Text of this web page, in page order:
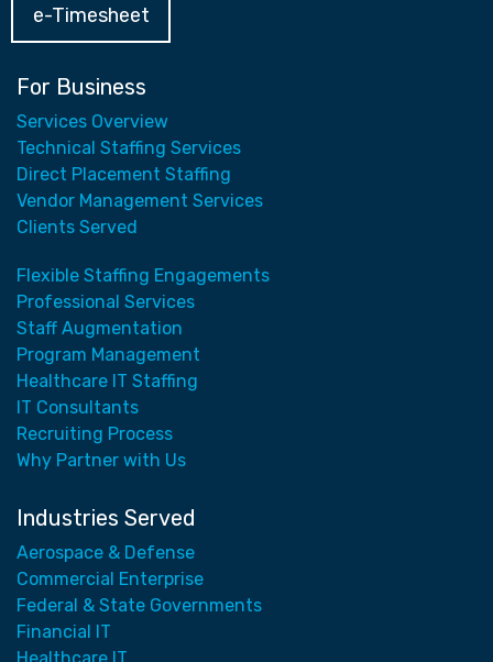
e-Timesheet
For Business
Services Overview
Technical Staffing Services
Direct Placement Staffing
Vendor Management Services
Clients Served
Flexible Staffing Engagements
Professional Services
Staff Augmentation
Program Management
Healthcare IT Staffing
IT Consultants
Recruiting Process
Why Partner with Us
Industries Served
Aerospace & Defense
Commercial Enterprise
Federal & State Governments
Financial IT